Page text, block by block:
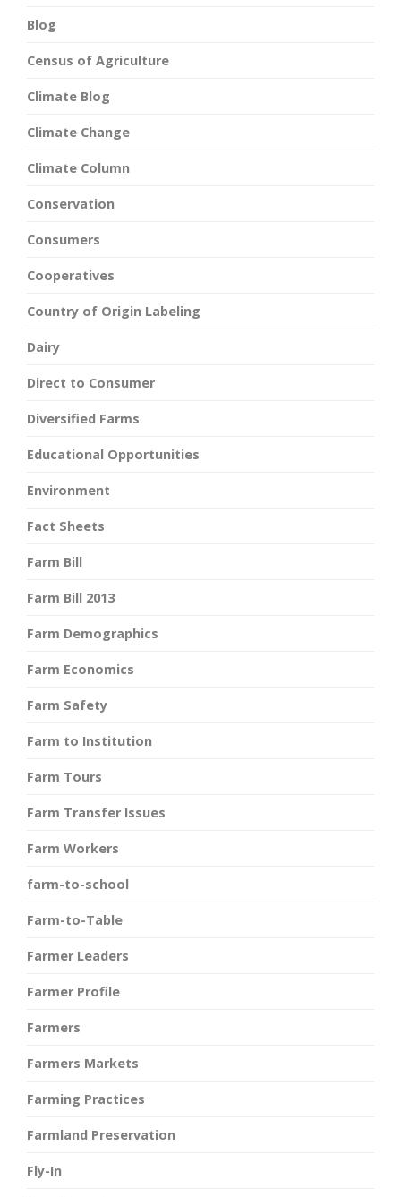
Blog
Census of Agriculture
Climate Blog
Climate Change
Climate Column
Conservation
Consumers
Cooperatives
Country of Origin Labeling
Dairy
Direct to Consumer
Diversified Farms
Educational Opportunities
Environment
Fact Sheets
Farm Bill
Farm Bill 2013
Farm Demographics
Farm Economics
Farm Safety
Farm to Institution
Farm Tours
Farm Transfer Issues
Farm Workers
farm-to-school
Farm-to-Table
Farmer Leaders
Farmer Profile
Farmers
Farmers Markets
Farming Practices
Farmland Preservation
Fly-In